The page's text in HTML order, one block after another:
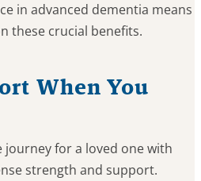
in advanced dementia means
these crucial benefits.
When You
journey for a loved one with
strength and support.